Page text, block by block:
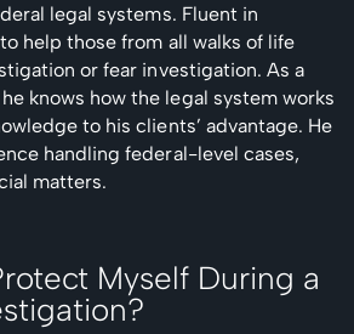
legal systems. Fluent in
help those from all walks of life
or fear investigation. As a
knows how the legal system works
to his clients’ advantage. He
handling federal-level cases,
matters.
Myself During a